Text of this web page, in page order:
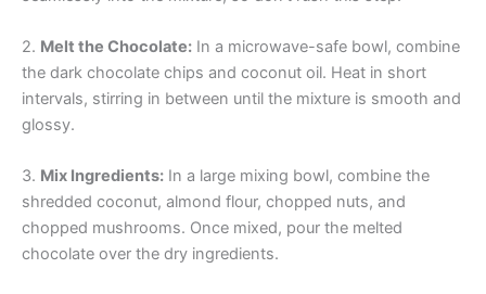
2. Melt the Chocolate: In a microwave-safe bowl, combine
the dark chocolate chips and coconut oil. Heat in short
intervals, stirring in between until the mixture is smooth and
glossy.
3. Mix Ingredients: In a large mixing bowl, combine the
shredded coconut, almond flour, chopped nuts, and
chopped mushrooms. Once mixed, pour the melted
chocolate over the dry ingredients.